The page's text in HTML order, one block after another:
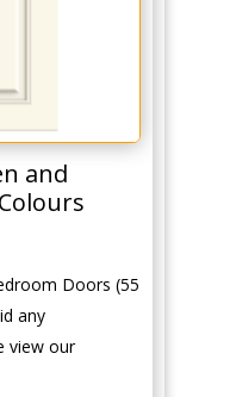
and
Doors (55
any
view our